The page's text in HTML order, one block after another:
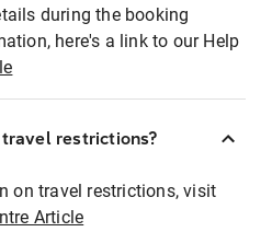
during the booking
here's a link to our Help
restrictions?
on travel restrictions, visit
Article